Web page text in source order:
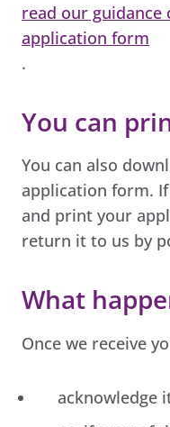
read our
application form
.
You can
You can also
application form.
and print your
return it to us by
What
Once we receive
acknowledge